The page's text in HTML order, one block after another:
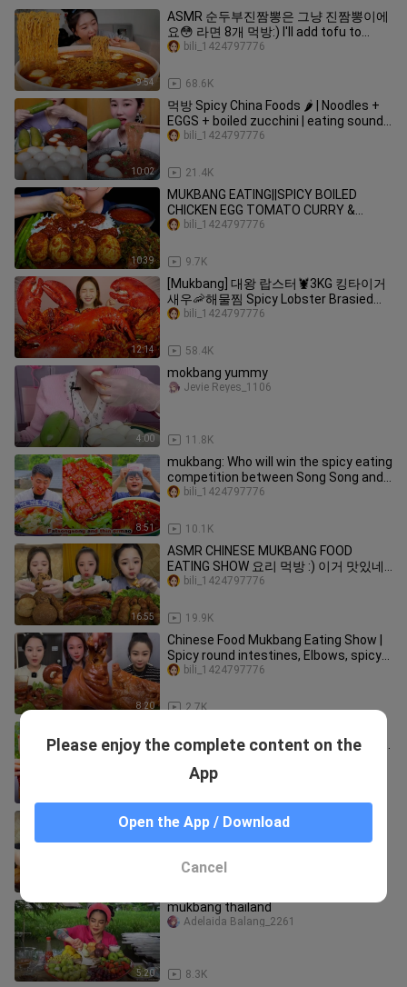
9:54
ASMR 순두부진짬뽕은 그냥 진짬뽕이에
요😳 라면 8개 먹방:) I'll add tofu to
ramen and eat 8 servings MUKBANG
68.6K
bili_1424797776
10:02
먹방 Spicy China Foods 🌶️ | Noodles +
EGGS + boiled zucchini | eating sounds
Mukbang ASMR
21.4K
bili_1424797776
10:39
MUKBANG EATING||SPICY BOILED
CHICKEN EGG TOMATO CURRY &
CENTELLA ASIATICA LEAF SALAD
9.7K
bili_1424797776
12:14
[Mukbang] 대왕 랍스터🦞3KG 킹타이거
새우🦐해물찜 Spicy Lobster Brasied
Seafood ASMR Eatingsound Ssoyoung
58.4K
bili_1424797776
4:00
mokbang yummy
11.8K
Jevie Reyes_1106
8:51
mukbang: Who will win the spicy eating
competition between Song Song and
Er Mao?
10.1K
bili_1424797776
16:55
ASMR CHINESE MUKBANG FOOD
EATING SHOW 요리 먹방 :) 이거 맛있네?
칼비빔국수 #vlog156
19.9K
bili_1424797776
8:20
Chinese Food Mukbang Eating Show |
Spicy round intestines, Elbows, spicy
pork cheeks #226 (P676-678)
2.7K
bili_1424797776
Extreme Spicy Food Challenges 🌶🌶🌶
ASMR Food & Drink: Soothing Sounds
While Enjoying Delicious Treats
5:20
mukbang thailand
8.3K
Adelaida Balang_2261
Please enjoy the complete content on the
App
Open the App / Download
Cancel